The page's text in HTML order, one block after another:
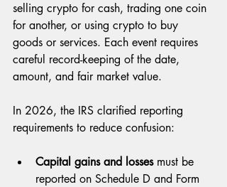
selling crypto for cash, trading one coin
for another, or using crypto to buy
goods or services. Each event requires
careful record-keeping of the date,
amount, and fair market value.
In 2026, the IRS clarified reporting
requirements to reduce confusion:
Capital gains and losses must be
reported on Schedule D and Form